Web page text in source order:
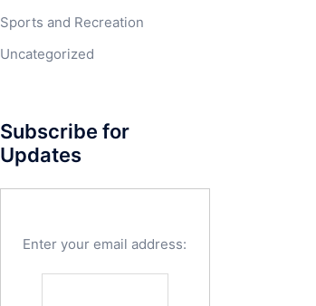
Sports and Recreation
Uncategorized
Subscribe for
Updates
Enter your email address: